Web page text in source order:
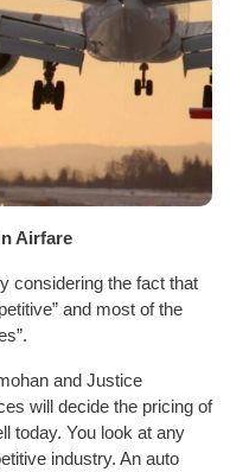
Airfare
considering the fact that
and most of the
and Justice
will decide the pricing of
today. You look at any
industry. An auto